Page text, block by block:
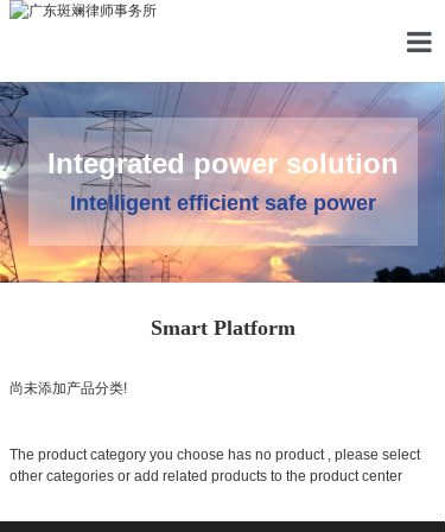
HOME
CASE
Intelligent efficient safe power
Integrated power solution
Smart Platform
尚未添加产品分类!
The product category you choose has no product , please select
other categories or add related products to the product center